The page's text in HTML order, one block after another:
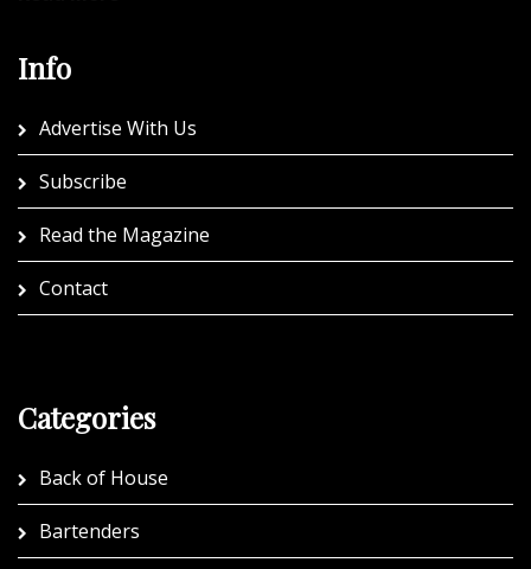
Info
Advertise With Us
Subscribe
Read the Magazine
Contact
Categories
Back of House
Bartenders